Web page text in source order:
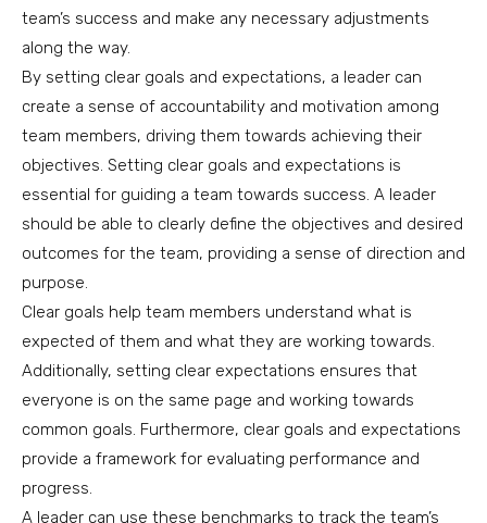
team’s success and make any necessary adjustments
along the way.
By setting clear goals and expectations, a leader can
create a sense of accountability and motivation among
team members, driving them towards achieving their
objectives. Setting clear goals and expectations is
essential for guiding a team towards success. A leader
should be able to clearly define the objectives and desired
outcomes for the team, providing a sense of direction and
purpose.
Clear goals help team members understand what is
expected of them and what they are working towards.
Additionally, setting clear expectations ensures that
everyone is on the same page and working towards
common goals. Furthermore, clear goals and expectations
provide a framework for evaluating performance and
progress.
A leader can use these benchmarks to track the team’s